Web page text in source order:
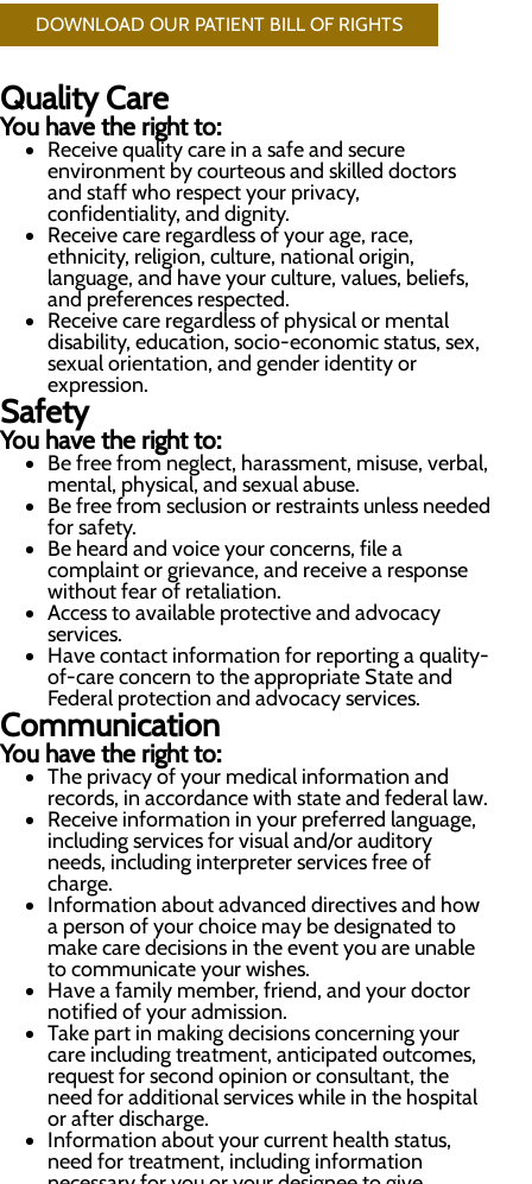
DOWNLOAD OUR PATIENT BILL OF RIGHTS
Quality Care
You have the right to:
Receive quality care in a safe and secure
environment by courteous and skilled doctors
and staff who respect your privacy,
confidentiality, and dignity.
Receive care regardless of your age, race,
ethnicity, religion, culture, national origin,
language, and have your culture, values, beliefs,
and preferences respected.
Receive care regardless of physical or mental
disability, education, socio-economic status, sex,
sexual orientation, and gender identity or
expression.
Safety
You have the right to:
Be free from neglect, harassment, misuse, verbal,
mental, physical, and sexual abuse.
Be free from seclusion or restraints unless needed
for safety.
Be heard and voice your concerns, file a
complaint or grievance, and receive a response
without fear of retaliation.
Access to available protective and advocacy
services.
Have contact information for reporting a quality-
of-care concern to the appropriate State and
Federal protection and advocacy services.
Communication
You have the right to:
The privacy of your medical information and
records, in accordance with state and federal law.
Receive information in your preferred language,
including services for visual and/or auditory
needs, including interpreter services free of
charge.
Information about advanced directives and how
a person of your choice may be designated to
make care decisions in the event you are unable
to communicate your wishes.
Have a family member, friend, and your doctor
notified of your admission.
Take part in making decisions concerning your
care including treatment, anticipated outcomes,
request for second opinion or consultant, the
need for additional services while in the hospital
or after discharge.
Information about your current health status,
need for treatment, including information